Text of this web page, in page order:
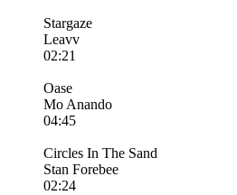
Stargaze
Leavv
02:21
Oase
Mo Anando
04:45
Circles In The Sand
Stan Forebee
02:24